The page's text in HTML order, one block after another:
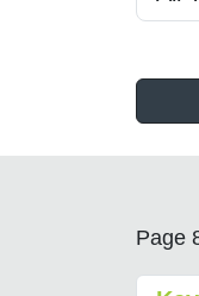
Page